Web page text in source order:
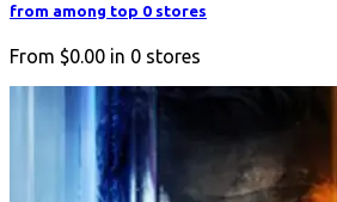
from among top 0 stores
From $0.00 in 0 stores